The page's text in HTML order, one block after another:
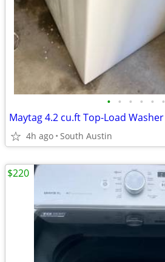
• • • • • •
Maytag 4.2 cu.ft Top-Load Washer
4h ago South Austin
$220